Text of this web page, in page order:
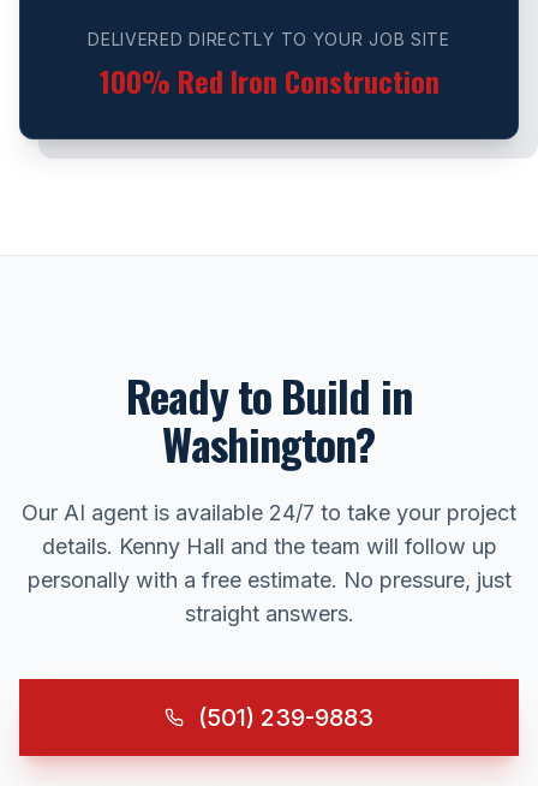
DELIVERED DIRECTLY TO YOUR JOB SITE
100% Red Iron Construction
Ready to Build in
Washington?
Our AI agent is available 24/7 to take your project
details. Kenny Hall and the team will follow up
personally with a free estimate. No pressure, just
straight answers.
(501) 239-9883